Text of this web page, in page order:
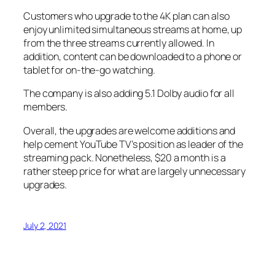
Customers who upgrade to the 4K plan can also
enjoy unlimited simultaneous streams at home, up
from the three streams currently allowed. In
addition, content can be downloaded to a phone or
tablet for on-the-go watching.
The company is also adding 5.1 Dolby audio for all
members.
Overall, the upgrades are welcome additions and
help cement YouTube TV’s position as leader of the
streaming pack. Nonetheless, $20 a month is a
rather steep price for what are largely unnecessary
upgrades.
July 2, 2021